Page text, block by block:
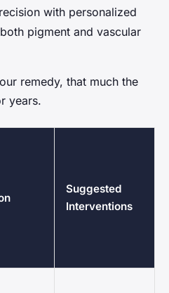
with personalized
pigment and vascular
remedy, that much the
years.
Suggested
Interventions